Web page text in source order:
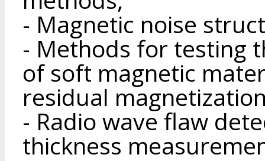
- Magnetic noise
- Methods for testing
of soft magnetic
residual
- Radio wave flaw
thickness